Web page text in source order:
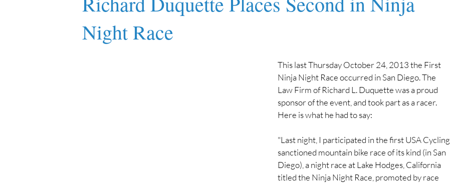
Night Race
This last Thursday October 24, 2013 the First
Ninja Night Race occurred in San Diego. The
Law Firm of Richard L. Duquette was a proud
sponsor of the event, and took part as a racer.
Here is what he had to say:
"Last night, I participated in the first USA Cycling
sanctioned mountain bike race of its kind (in San
Diego), a night race at Lake Hodges, California
titled the Ninja Night Race, promoted by race